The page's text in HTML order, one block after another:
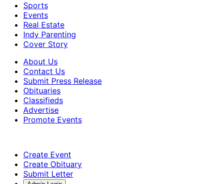
Sports
Events
Real Estate
Indy Parenting
Cover Story
About Us
Contact Us
Submit Press Release
Obituaries
Classifieds
Advertise
Promote Events
Create Event
Create Obituary
Submit Letter